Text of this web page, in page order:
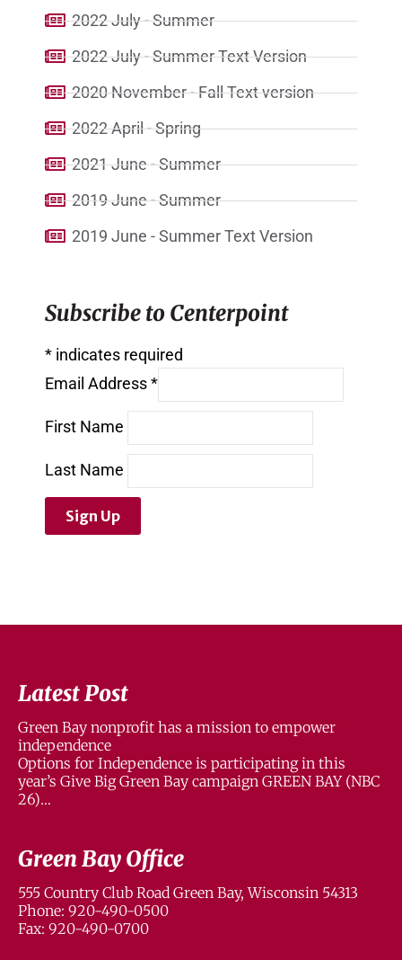
2022 July - Summer
2022 July - Summer Text Version
2020 November - Fall Text version
2022 April - Spring
2021 June - Summer
2019 June - Summer
2019 June - Summer Text Version
Subscribe to Centerpoint
* indicates required
Email Address*
First Name
Last Name
Latest Post
Green Bay nonprofit has a mission to empower
independence
Options for Independence is participating in this
year’s Give Big Green Bay campaign GREEN BAY (NBC
26)…
Green Bay Office
555 Country Club Road Green Bay, Wisconsin 54313
Phone: 920-490-0500
Fax: 920-490-0700